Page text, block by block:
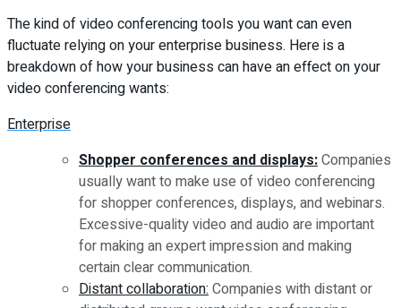
The kind of video conferencing tools you want can even
fluctuate relying on your enterprise business. Here is a
breakdown of how your business can have an effect on your
video conferencing wants:
Enterprise
Shopper conferences and displays:Companies
usually want to make use of video conferencing
for shopper conferences, displays, and webinars.
Excessive-quality video and audio are important
for making an expert impression and making
certain clear communication.
Distant collaboration:Companies with distant or